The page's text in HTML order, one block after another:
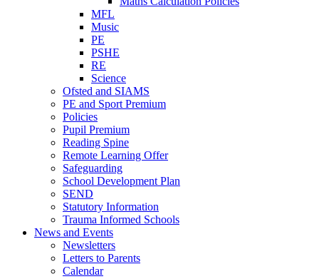
MFL
Music
PE
PSHE
RE
Science
Ofsted and SIAMS
PE and Sport Premium
Policies
Pupil Premium
Reading Spine
Remote Learning Offer
Safeguarding
School Development Plan
SEND
Statutory Information
Trauma Informed Schools
News and Events
Newsletters
Letters to Parents
Calendar